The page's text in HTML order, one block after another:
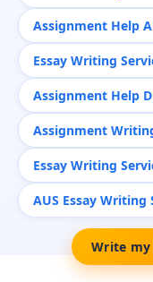
Assignment Help
Essay Writing
Assignment Help
Assignment
Essay Writing
AUS Essay Writing
Write my